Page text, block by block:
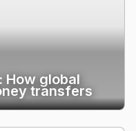
How global
transfers